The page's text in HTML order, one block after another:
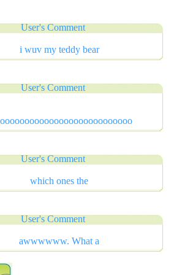
User's Comment
i wuv my teddy bear
User's Comment
User's Comment
which ones the
User's Comment
awwwwww. What a